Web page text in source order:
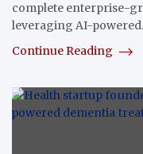
complete enterprise-
leveraging AI-
Continue Reading